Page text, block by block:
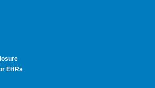
EHRs